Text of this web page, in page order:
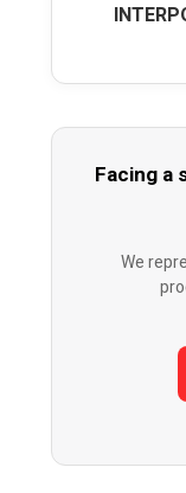
Facing a
We